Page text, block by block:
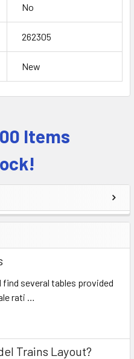
Items
find several tables provided
rati …
Trains Layout?
No
262305
New